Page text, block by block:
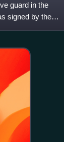
guard in the
signed by the